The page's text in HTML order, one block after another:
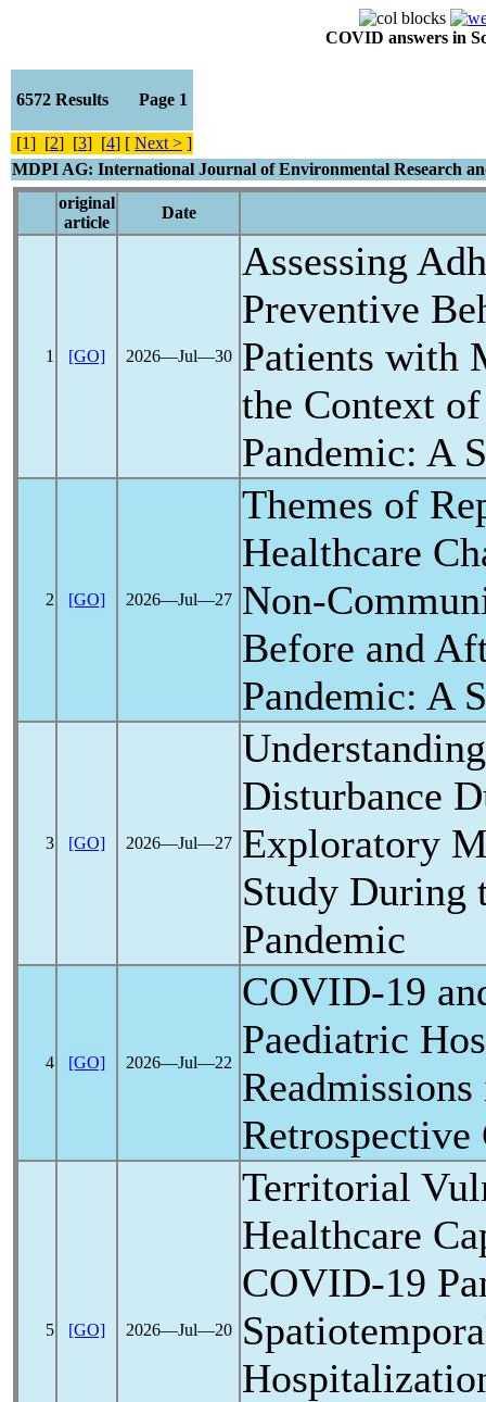
COVID answers in
6572 Results Page 1
[1] [2] [3] [4] [ Next > ]
MDPI AG: International Journal of Environmental Research
original
article
Date
1 [GO] 2026―Jul―30
Assessing
Preventive
Patients with
the Context
Pandemic: A
2 [GO] 2026―Jul―27
Themes of
Healthcare
Non-
Before and
Pandemic: A
3 [GO] 2026―Jul―27
Disturbance
Exploratory
Study During
Pandemic
4 [GO] 2026―Jul―22
COVID-19
Paediatric
5 [GO] 2026―Jul―20
Territorial
Healthcare
COVID-19